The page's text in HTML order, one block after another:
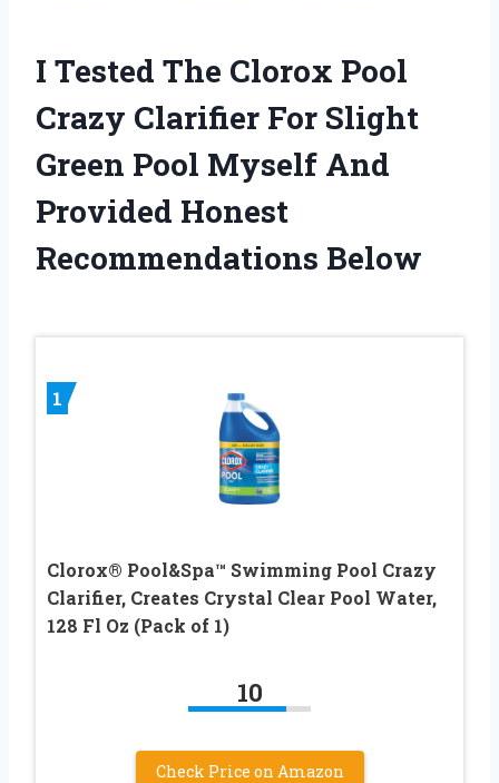
I Tested The Clorox Pool
Crazy Clarifier For Slight
Green Pool Myself And
Provided Honest
Recommendations Below
1
Clorox® Pool&Spa™ Swimming Pool Crazy
Clarifier, Creates Crystal Clear Pool Water,
128 Fl Oz (Pack of 1)
10
Check Price on Amazon